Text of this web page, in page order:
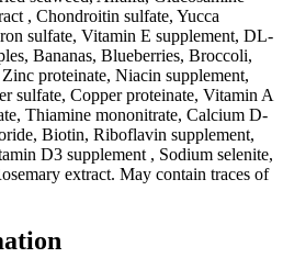
, Chondroitin sulfate, Yucca
sulfate, Vitamin E supplement, DL-
Bananas, Blueberries, Broccoli,
proteinate, Niacin supplement,
sulfate, Copper proteinate, Vitamin A
Thiamine mononitrate, Calcium D-
Biotin, Riboflavin supplement,
D3 supplement , Sodium selenite,
extract. May contain traces of